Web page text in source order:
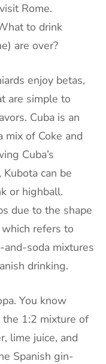
Rome.
to drink
are over?
enjoy betas,
are simple to
Cuba is an
mix of Coke and
Cuba’s
can be
or highball.
due to the shape
refers to
and-soda mixtures
drinking.
You know
the 1:2 mixture of
lime juice, and
Spanish gin-